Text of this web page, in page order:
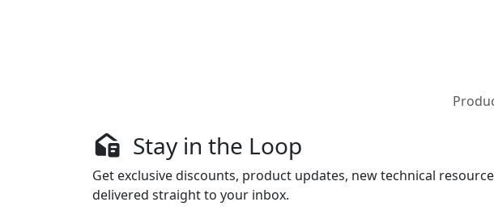
Stay in the Loop
Get exclusive discounts, product updates, new technical
delivered straight to your inbox.